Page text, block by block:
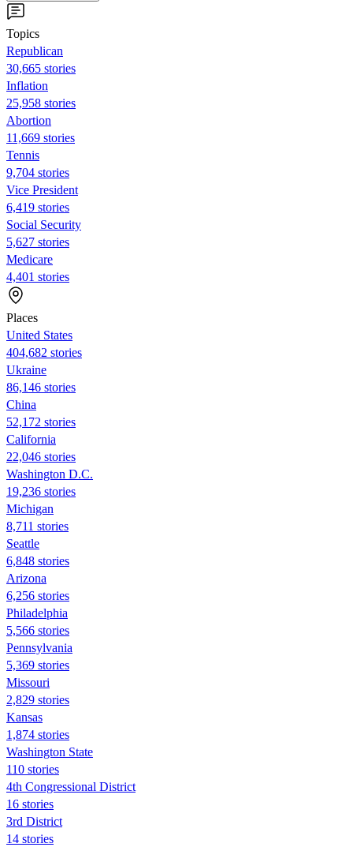
Topics
Republican
30,665 stories
Inflation
25,958 stories
Abortion
11,669 stories
Tennis
9,704 stories
Vice President
6,419 stories
Social Security
5,627 stories
Medicare
4,401 stories
Places
United States
404,682 stories
Ukraine
86,146 stories
China
52,172 stories
California
22,046 stories
Washington D.C.
19,236 stories
Michigan
8,711 stories
Seattle
6,848 stories
Arizona
6,256 stories
Philadelphia
5,566 stories
Pennsylvania
5,369 stories
Missouri
2,829 stories
Kansas
1,874 stories
Washington State
110 stories
4th Congressional District
16 stories
3rd District
14 stories